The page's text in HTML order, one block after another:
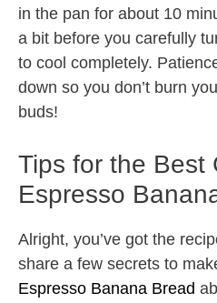
in the pan for about 10
a bit before you carefully
to cool completely.
down so you don’t burn
buds!
Tips for the Best
Espresso
Alright, you’ve got the
share a few secrets to
Espresso Banana Bread